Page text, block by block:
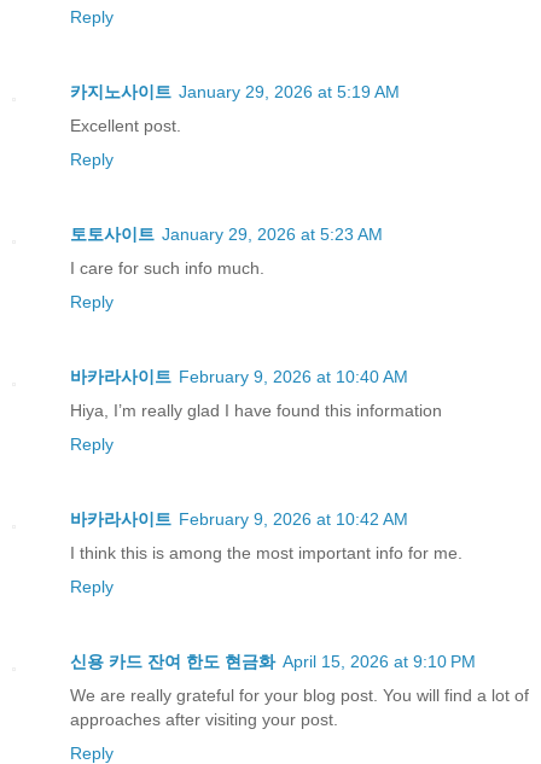
Reply
카지노사이트 January 29, 2026 at 5:19 AM
Excellent post.
Reply
토토사이트 January 29, 2026 at 5:23 AM
I care for such info much.
Reply
바카라사이트 February 9, 2026 at 10:40 AM
Hiya, I’m really glad I have found this information
Reply
바카라사이트 February 9, 2026 at 10:42 AM
I think this is among the most important info for me.
Reply
신용 카드 잔여 한도 현금화 April 15, 2026 at 9:10 PM
We are really grateful for your blog post. You will find a lot of
approaches after visiting your post.
Reply